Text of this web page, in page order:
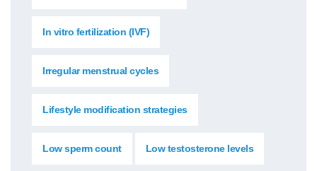
In vitro fertilization (IVF)
Irregular menstrual cycles
Lifestyle modification strategies
Low sperm count Low testosterone levels